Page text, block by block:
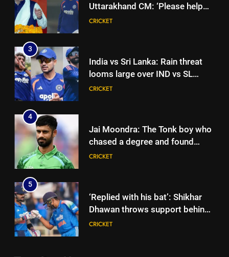
Uttarakhand CM: ‘Please help
me in land acquisition’ as star
CRICKET
3
India vs Sri Lanka: Rain threat
looms large over IND vs SL
three-day warm-up match in
CRICKET
4
Jai Moondra: The Tonk boy who
chased a degree and found
international cricket in Ireland |
CRICKET
5
‘Replied with his bat’: Shikhar
Dhawan throws support behind
Rohit Sharma, Virat Kohli for
CRICKET